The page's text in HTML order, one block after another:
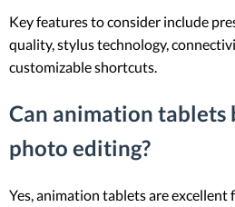
Key features to consider include
quality, stylus technology,
customizable shortcuts.
Can animation tablets
photo editing?
Yes, animation tablets are